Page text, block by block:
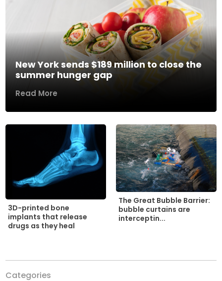
New York sends $189 million to close the
summer hunger gap
Read More
3D-printed bone
implants that release
drugs as they heal
The Great Bubble Barrier:
bubble curtains are
interceptin...
Categories